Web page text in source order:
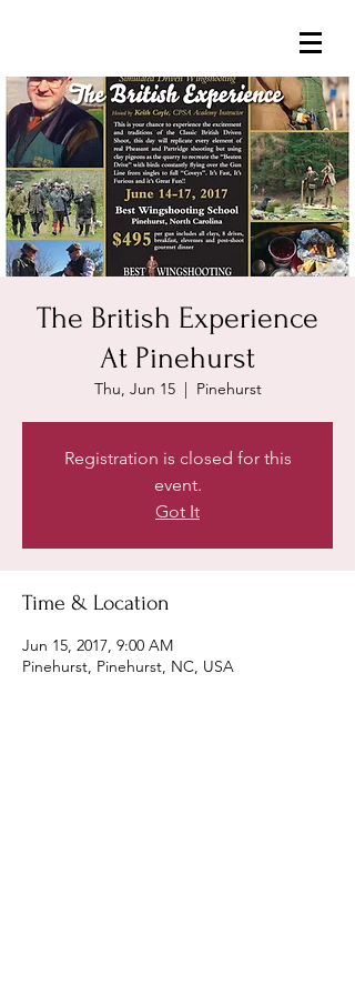
The British Experience
At Pinehurst
Thu, Jun 15
  |
Pinehurst
Registration is closed for this
event.
Got It
Time & Location
Jun 15, 2017, 9:00 AM
Pinehurst, Pinehurst, NC, USA